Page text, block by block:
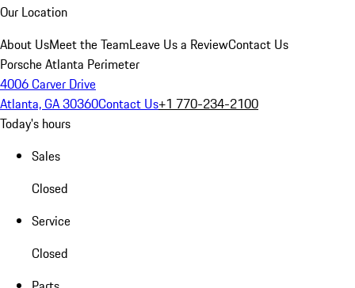
Our Location
About UsMeet the TeamLeave Us a ReviewContact Us
Porsche Atlanta Perimeter
4006 Carver Drive
Atlanta, GA 30360Contact Us+1 770-234-2100
Today's hours
Sales
Closed
Service
Closed